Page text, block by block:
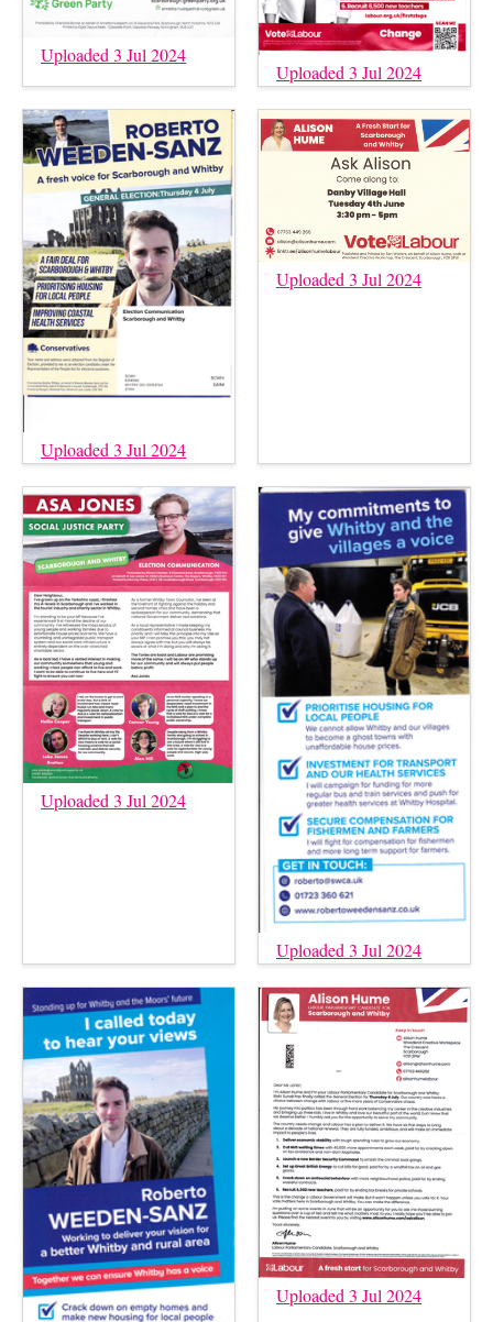
Uploaded 3 Jul 2024
Uploaded 3 Jul 2024
Uploaded 3 Jul 2024
Uploaded 3 Jul 2024
Uploaded 3 Jul 2024
Uploaded 3 Jul 2024
Uploaded 3 Jul 2024